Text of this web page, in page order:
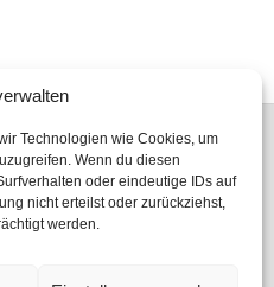
Technologien wie Cookies, um
Wenn du diesen
oder eindeutige IDs auf
nicht erteilst oder zurückziehst,
werden.